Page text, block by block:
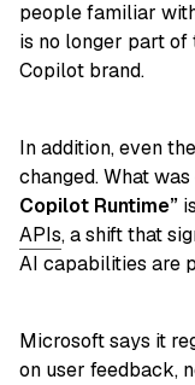
people familiar
is no longer part of
Copilot brand.
In addition, even
changed. What
Copilot Runtime”
APIs, a shift that
AI capabilities are
Microsoft says it
on user feedback,